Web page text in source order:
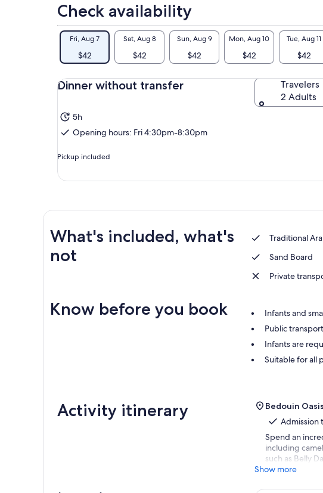
Check availability
Fri, Aug 7
$42
Sat, Aug 8
$42
Sun, Aug 9
$42
Mon, Aug 10
$42
Tue, Aug 11
$42
Dinner without transfer
5h
Opening hours: Fri 4:30pm-8:30pm
Pickup included
Travelers
2 Adults
What's included, what's
not
Traditional
Sand Board
Private
Know before you book
Infants and
Public
Infants are
Suitable for all
Activity itinerary
Bedouin
Admission
Spend an
including
such as Belly
Show more